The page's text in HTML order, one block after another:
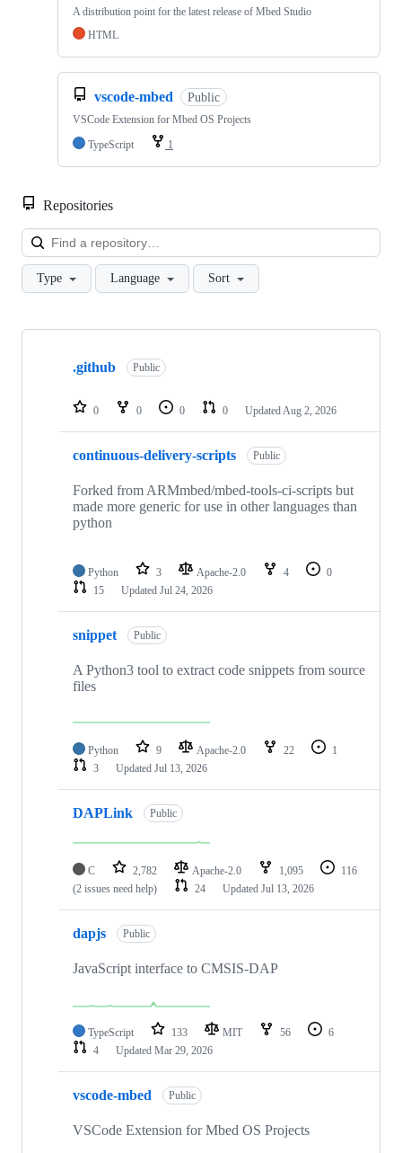
A distribution point for the latest release of Mbed Studio
HTML
vscode-mbed Public
VSCode Extension for Mbed OS Projects
TypeScript
1
Repositories
Type Language Sort
Showing
repositories
.github Public
0 0 0 0 Updated Aug 2, 2026
continuous-delivery-scripts Public
Forked from ARMmbed/mbed-tools-ci-scripts but
made more generic for use in other languages than
python
Python 3 Apache-2.0 4
0
15
Updated Jul 24, 2026
snippet Public
A Python3 tool to extract code snippets from source
files
Python 9 Apache-2.0 22
1
3
Updated Jul 13, 2026
DAPLink Public
C 2,782 Apache-2.0 1,095
116
(2 issues need help)
24 Updated Jul 13, 2026
dapjs Public
JavaScript interface to CMSIS-DAP
TypeScript 133 MIT 56
6
4
Updated Mar 29, 2026
vscode-mbed Public
VSCode Extension for Mbed OS Projects